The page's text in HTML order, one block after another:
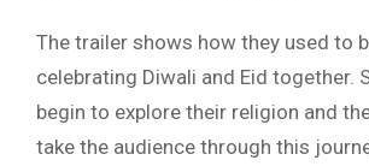
The trailer shows how they used to
celebrating Diwali and Eid together.
begin to explore their religion and
take the audience through this